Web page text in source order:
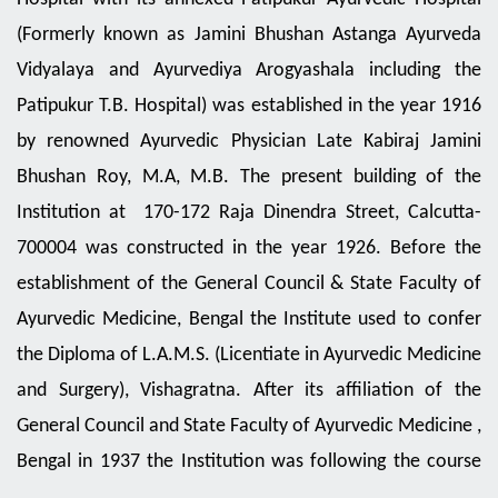
Countdown Programme of 12th
International Day of Yoga (IDY) on
16th June, 2026
International Day of Yoga (IDY) on
Countdown Programme of 12th
International Day of Yoga (IDY) on
13th June, 2026
Countdown Programme of 12th
International Day of Yoga (IDY) on
12th June, 2026
Countdown Programme of 12th
11th June, 2026
Countdown Programme of 12th
International Day of Yoga (IDY) on
10th June, 2026
(Formerly known as Jamini Bhushan Astanga Ayurveda
Vidyalaya and Ayurvediya Arogyashala including the
Patipukur T.B. Hospital) was established in the year 1916
by renowned Ayurvedic Physician Late Kabiraj Jamini
Bhushan Roy, M.A, M.B. The present building of the
Institution at 170-172 Raja Dinendra Street, Calcutta-
700004 was constructed in the year 1926. Before the
establishment of the General Council & State Faculty of
Ayurvedic Medicine, Bengal the Institute used to confer
the Diploma of L.A.M.S. (Licentiate in Ayurvedic Medicine
and Surgery), Vishagratna. After its affiliation of the
General Council and State Faculty of Ayurvedic Medicine ,
Bengal in 1937 the Institution was following the course